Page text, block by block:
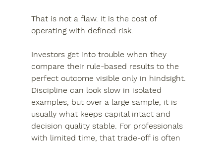
That is not a flaw. It is the cost of
operating with defined risk.
Investors get into trouble when they
compare their rule-based results to the
perfect outcome visible only in hindsight.
Discipline can look slow in isolated
examples, but over a large sample, it is
usually what keeps capital intact and
decision quality stable. For professionals
with limited time, that trade-off is often